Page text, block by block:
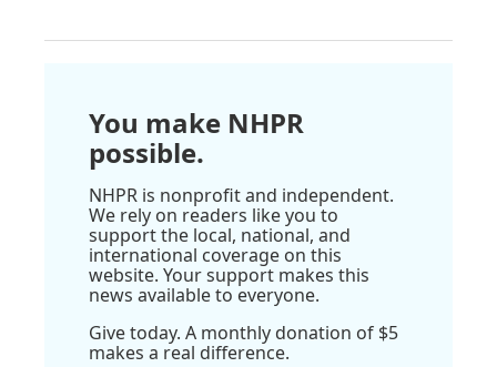
You make NHPR
possible.
NHPR is nonprofit and independent.
We rely on readers like you to
support the local, national, and
international coverage on this
website. Your support makes this
news available to everyone.
Give today. A monthly donation of $5
makes a real difference.